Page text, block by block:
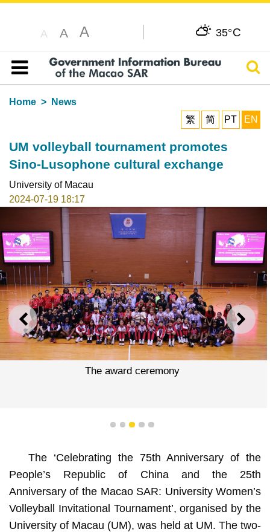
A A A 35°C
Table of content
Home
News
繁
简 PT EN
UM volleyball tournament promotes
Sino-Lusophone cultural exchange
University of Macau
2024-07-19 18:17
PREVIOUS NEXT
The award ceremony
1 2 3 4 5
The ‘Celebrating the 75th Anniversary of the
People’s Republic of China and the 25th
Anniversary of the Macao SAR: University Women’s
Volleyball Invitational Tournament’, organised by the
University of Macau (UM), was held at UM. The two-